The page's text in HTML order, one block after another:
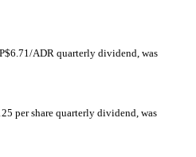
ADR quarterly dividend, was
per share quarterly dividend, was